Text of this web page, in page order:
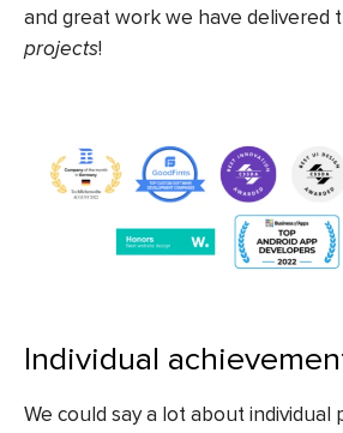
and great work we have delivered
projects!
Individual
We could say a lot about individual